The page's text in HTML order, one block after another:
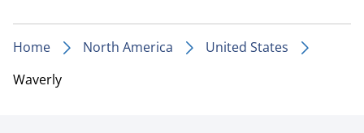
Home North America
United States
Waverly